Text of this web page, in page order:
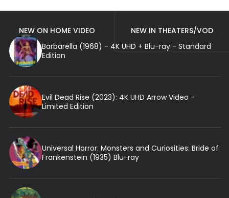
NEW ON HOME VIDEO
NEW IN THEATERS/VOD
Barbarella (1968) - 4K UHD + Blu-ray - Standard
Edition
Evil Dead Rise (2023): 4K UHD Arrow Video -
Limited Edition
Universal Horror: Monsters and Curiosities: Bride of
Frankenstein (1935) Blu-ray